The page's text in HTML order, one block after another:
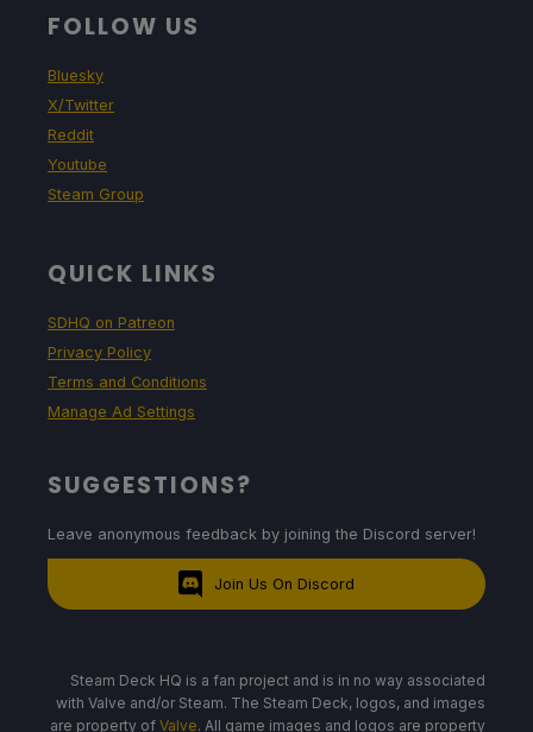
FOLLOW US
Bluesky
X/Twitter
Reddit
Youtube
Steam Group
QUICK LINKS
SDHQ on Patreon
Privacy Policy
Terms and Conditions
Manage Ad Settings
SUGGESTIONS?
Leave anonymous feedback by joining the Discord server!
Join Us On Discord
Steam Deck HQ is a fan project and is in no way associated
with Valve and/or Steam. The Steam Deck, logos, and images
are property of Valve. All game images and logos are property